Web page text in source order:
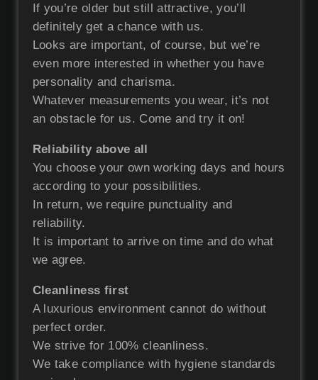
If you’re older but still attractive, you’ll
definitely get a chance with us.
Looks are important, of course, but we’re
even more interested in whether you have
personality and charisma.
Whatever measurements you wear, it’s not
an obstacle for us. Come and try it on!
Reliability above all
You choose your own working days and hours
according to your possibilities.
In return, we require punctuality and
reliability.
It is important to arrive on time and do what
we agree.
Cleanliness first
A luxurious environment cannot do without
perfect order.
We strive for 100% cleanliness.
We take compliance with hygiene standards